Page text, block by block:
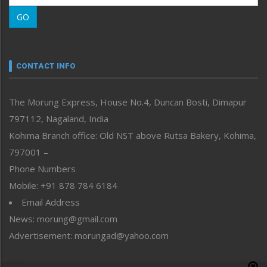
Morung Learning
Morung Youth Express
neissr
Perspective
Politics
Public Space
Reflections
Right-Featured
Sports
Straight from the Heart
Tracking your Health
Uncategorized
GO
CONTACT INFO
The Morung Express, House No.4, Duncan Bosti, Dimapur
797112, Nagaland, India
Kohima Branch office: Old NST above Rutsa Bakery, Kohima,
797001 –
Phone Numbers
Mobile: +91 878 784 6184
Email Address
News: morung@gmail.com
Advertisement: morungad@yahoo.com